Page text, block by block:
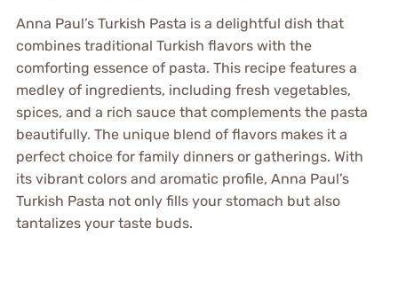
Anna Paul’s Turkish Pasta is a delightful dish that
combines traditional Turkish flavors with the
comforting essence of pasta. This recipe features a
medley of ingredients, including fresh vegetables,
spices, and a rich sauce that complements the pasta
beautifully. The unique blend of flavors makes it a
perfect choice for family dinners or gatherings. With
its vibrant colors and aromatic profile, Anna Paul’s
Turkish Pasta not only fills your stomach but also
tantalizes your taste buds.